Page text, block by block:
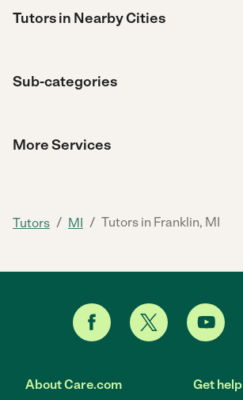
Tutors in Nearby Cities
Sub-categories
More Services
Tutors / MI / Tutors in Franklin, MI
About Care.com Get help